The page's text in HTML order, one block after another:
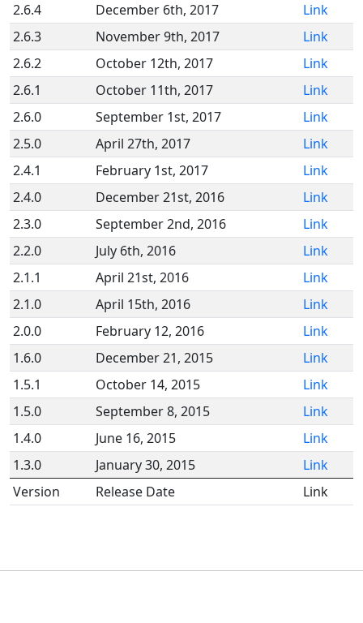
2.6.4
December 6th, 2017
Link
2.6.3
November 9th, 2017
Link
2.6.2
October 12th, 2017
Link
2.6.1
October 11th, 2017
Link
2.6.0
September 1st, 2017
Link
2.5.0
April 27th, 2017
Link
2.4.1
February 1st, 2017
Link
2.4.0
December 21st, 2016
Link
2.3.0
September 2nd, 2016
Link
2.2.0
July 6th, 2016
Link
2.1.1
April 21st, 2016
Link
2.1.0
April 15th, 2016
Link
2.0.0
February 12, 2016
Link
1.6.0
December 21, 2015
Link
1.5.1
October 14, 2015
Link
1.5.0
September 8, 2015
Link
1.4.0
June 16, 2015
Link
1.3.0
January 30, 2015
Link
Version
Release Date Link